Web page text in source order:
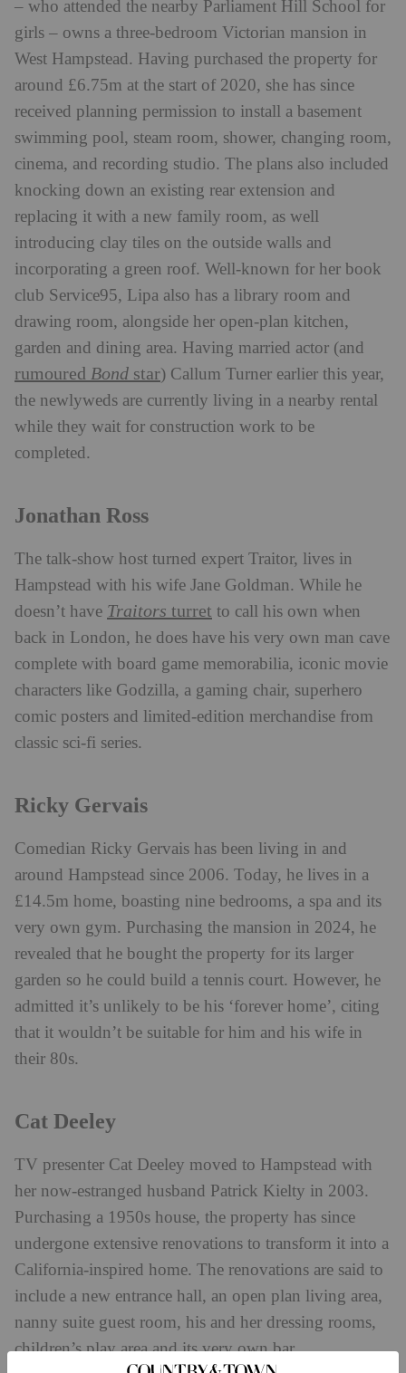
– who attended the nearby Parliament Hill School for
girls – owns a three-bedroom Victorian mansion in
West Hampstead. Having purchased the property for
around £6.75m at the start of 2020, she has since
received planning permission to install a basement
swimming pool, steam room, shower, changing room,
cinema, and recording studio. The plans also included
knocking down an existing rear extension and
replacing it with a new family room, as well
introducing clay tiles on the outside walls and
incorporating a green roof. Well-known for her book
club Service95, Lipa also has a library room and
drawing room, alongside her open-plan kitchen,
garden and dining area. Having married actor (and
rumoured Bond star) Callum Turner earlier this year,
the newlyweds are currently living in a nearby rental
while they wait for construction work to be
completed.
Jonathan Ross
The talk-show host turned expert Traitor, lives in
Hampstead with his wife Jane Goldman. While he
doesn’t have Traitors turret to call his own when
back in London, he does have his very own man cave
complete with board game memorabilia, iconic movie
characters like Godzilla, a gaming chair, superhero
comic posters and limited-edition merchandise from
classic sci-fi series.
Ricky Gervais
Comedian Ricky Gervais has been living in and
around Hampstead since 2006. Today, he lives in a
£14.5m home, boasting nine bedrooms, a spa and its
very own gym. Purchasing the mansion in 2024, he
revealed that he bought the property for its larger
garden so he could build a tennis court. However, he
admitted it’s unlikely to be his ‘forever home’, citing
that it wouldn’t be suitable for him and his wife in
their 80s.
Cat Deeley
TV presenter Cat Deeley moved to Hampstead with
her now-estranged husband Patrick Kielty in 2003.
Purchasing a 1950s house, the property has since
undergone extensive renovations to transform it into a
California-inspired home. The renovations are said to
include a new entrance hall, an open plan living area,
nanny suite guest room, his and her dressing rooms,
children’s play area and its very own bar.